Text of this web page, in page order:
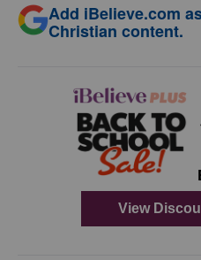
Add iBelieve.com
Christian content.